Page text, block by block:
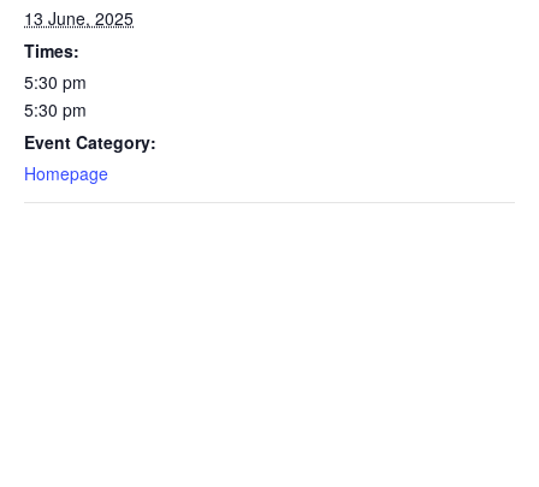
13 June, 2025
Times:
5:30 pm
5:30 pm
Event Category:
Homepage